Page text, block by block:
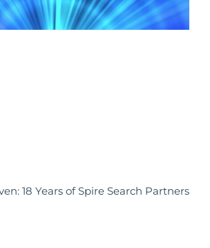
18 Years of Spire Search Partners